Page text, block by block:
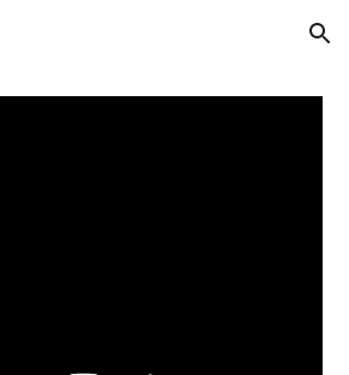
Skip to navigation